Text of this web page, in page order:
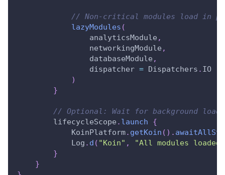
// Non-critical modules load in
lazyModules (
                analyticsModule
,
                networkingModule
,
                databaseModule
,
                dispatcher
= Dispatchers . IO
)
}
// Optional: Wait for background
        lifecycleScope
. launch
{
            KoinPlatform
. getKoin ( ) .
            Log
. d ( "Koin" ,
"All modules
}
}